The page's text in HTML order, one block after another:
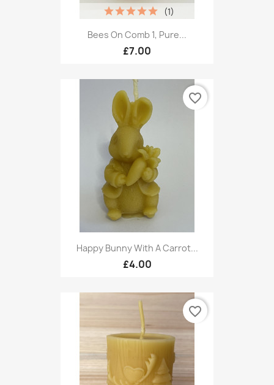
Bees On Comb 1, Pure...
£7.00
(1)
Happy Bunny With A Carrot...
£4.00
favorite_border
favorite_border